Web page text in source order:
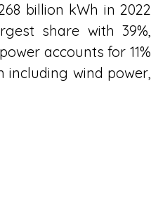
billion kWh in 2022
share with 39%,
accounts for 11%
wind power,